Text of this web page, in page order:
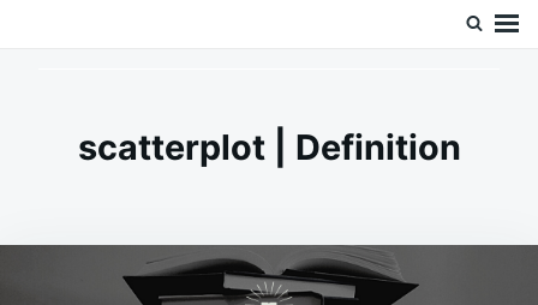
scatterplot | Definition